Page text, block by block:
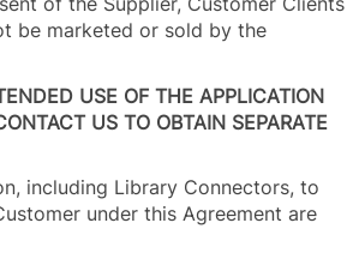
be marketed or sold by the
USE OF THE APPLICATION
US TO OBTAIN SEPARATE
including Library Connectors, to
under this Agreement are